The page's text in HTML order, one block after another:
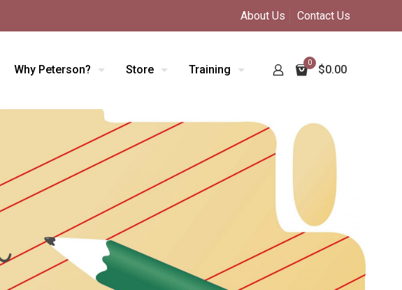
About Us Contact Us
Why Peterson? Store Training
0
$0.00